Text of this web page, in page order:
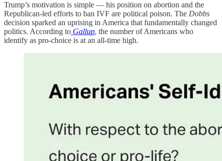
Trump’s motivation is simple — his position on abortion and the
Republican-led efforts to ban IVF are political poison. The Dobbs
decision sparked an uprising in America that fundamentally changed
politics. According to Gallup, the number of Americans who
identify as pro-choice is at an all-time high.